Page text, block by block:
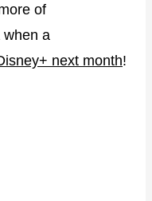
of
when a
next month!